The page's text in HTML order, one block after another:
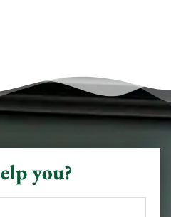
you?